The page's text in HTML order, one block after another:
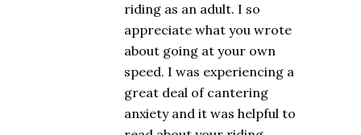
riding as an adult. I so
appreciate what you wrote
about going at your own
speed. I was experiencing a
great deal of cantering
anxiety and it was helpful to